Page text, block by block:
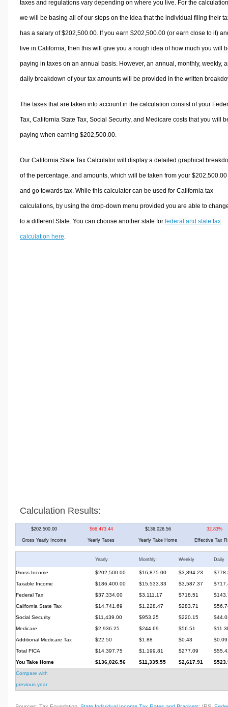
taxes and regulations vary depending on where you live. For the
we will be basing all of our steps on the idea that the individual filing their
has a salary of $202,500.00. If you earn $202,500.00 (or earn close to it)
live in California, then this will give you a rough idea of how much you will
paying in taxes on an annual basis. However, an annual, monthly, weekly,
daily breakdown of your tax amounts will be provided in the written
The taxes that are taken into account in the calculation consist of your
Tax, California State Tax, Social Security, and Medicare costs that you will
paying when earning $202,500.00.
Our California State Tax Calculator will display a detailed graphical
of the percentage, and amounts, which will be taken from your $202,500.00
and go towards tax. While this calculator can be used for California tax
calculations, by using the drop-down menu provided you are able to
to a different State. You can choose another state for federal and state tax
calculation here
Calculation Results:
$202,500.00 $66,473.44 $136,026.56 32.83%
Gross Yearly Income Yearly Taxes Yearly Take Home Effective Tax
Yearly Monthly Weekly Daily
Gross Income $202,500.00 $16,875.00 $3,894.23
Taxable Income
$186,400.00 $15,533.33 $3,587.37
Federal Tax
$37,334.00 $3,111.17 $718.51
California State Tax
$14,741.69 $1,228.47 $283.71
Social Security
$11,439.00 $953.25 $220.15
Medicare
$2,936.25 $244.69 $56.51
Additional Medicare Tax
$22.50 $1.88 $0.43
$0.09
Total FICA
$14,397.75 $1,199.81 $277.09
You Take Home
$136,026.56 $11,335.55 $2,617.91
Compare with
previous year